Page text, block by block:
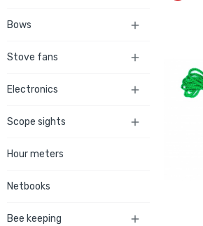
Bows 
Stove fans 
Electronics 
Scope sights 
Hour meters
Netbooks
Bee keeping 